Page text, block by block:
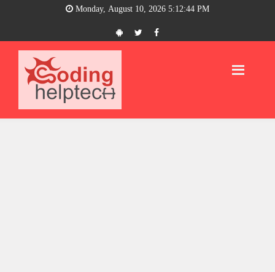
Monday, August 10, 2026 5:12:44 PM